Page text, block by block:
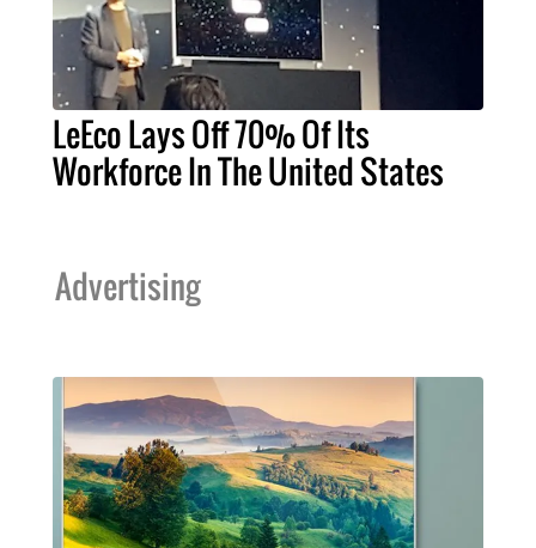
LeEco Lays Off 70% Of Its
Workforce In The United States
Advertising